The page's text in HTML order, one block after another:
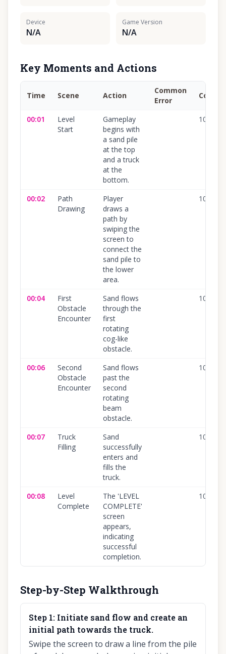
Device
N/A
Game Version
N/A
Key Moments and Actions
Time Scene Action
Common
Error
00:01
Level
Start
Gameplay
begins with
a sand pile
at the top
and a truck
at the
bottom.
100
00:02
Path
Drawing
Player
draws a
path by
swiping the
screen to
connect the
sand pile to
the lower
area.
100
00:04
First
Obstacle
Encounter
Sand flows
through the
first
rotating
cog-like
obstacle.
100
00:06
Second
Obstacle
Encounter
Sand flows
past the
second
rotating
beam
obstacle.
100
00:07
Truck
Filling
Sand
successfully
enters and
fills the
truck.
100
00:08
Level
Complete
The 'LEVEL
COMPLETE'
screen
appears,
indicating
successful
completion.
100
Step-by-Step Walkthrough
Step 1: Initiate sand flow and create an
initial path towards the truck.
Swipe the screen to draw a line from the pile